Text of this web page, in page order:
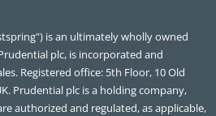
is an ultimately wholly owned
plc, is incorporated and
Registered office: 5th Floor, 10 Old
Prudential plc is a holding company,
authorized and regulated, as applicable,